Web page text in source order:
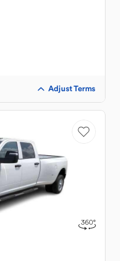
Adjust Terms